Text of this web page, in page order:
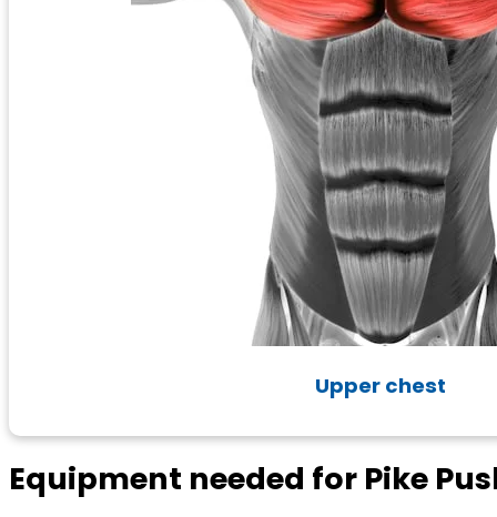
Upper chest
Equipment needed for Pike